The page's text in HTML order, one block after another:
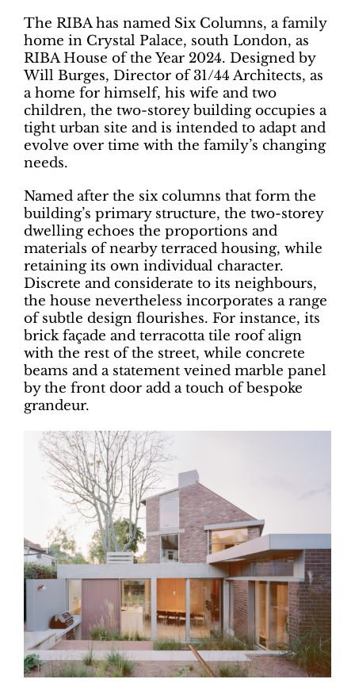
The RIBA has named Six Columns, a family
home in Crystal Palace, south London, as
RIBA House of the Year 2024. Designed by
Will Burges, Director of 31/44 Architects, as
a home for himself, his wife and two
children, the two-storey building occupies a
tight urban site and is intended to adapt and
evolve over time with the family’s changing
needs.
Named after the six columns that form the
building’s primary structure, the two-storey
dwelling echoes the proportions and
materials of nearby terraced housing, while
retaining its own individual character.
Discrete and considerate to its neighbours,
the house nevertheless incorporates a range
of subtle design flourishes. For instance, its
brick façade and terracotta tile roof align
with the rest of the street, while concrete
beams and a statement veined marble panel
by the front door add a touch of bespoke
grandeur.